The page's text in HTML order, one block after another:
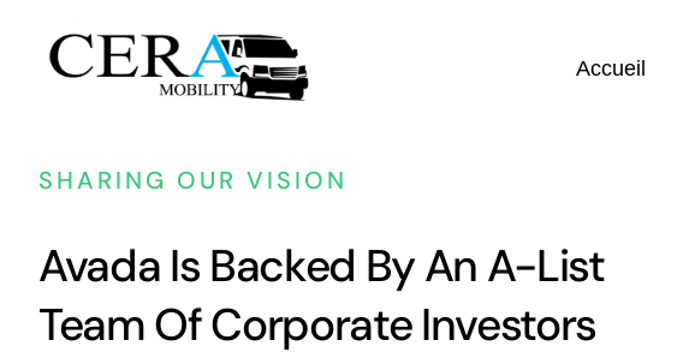
Accueil
SHARING OUR VISION
Avada Is Backed By An A-List
Team Of Corporate Investors